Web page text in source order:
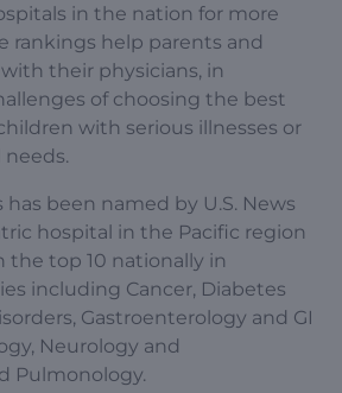
in the nation for more
rankings help parents and
their physicians, in
of choosing the best
with serious illnesses or
has been named by U.S. News
hospital in the Pacific region
the top 10 nationally in
including Cancer, Diabetes
Gastroenterology and GI
Neurology and
Pulmonology.